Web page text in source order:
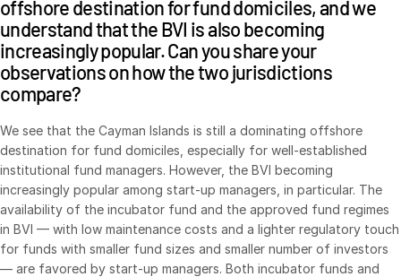
offshore destination for fund domiciles, and we
understand that the BVI is also becoming
increasingly popular. Can you share your
observations on how the two jurisdictions
compare?
We see that the Cayman Islands is still a dominating offshore
destination for fund domiciles, especially for well-established
institutional fund managers. However, the BVI becoming
increasingly popular among start-up managers, in particular. The
availability of the incubator fund and the approved fund regimes
in BVI — with low maintenance costs and a lighter regulatory touch
for funds with smaller fund sizes and smaller number of investors
— are favored by start-up managers. Both incubator funds and